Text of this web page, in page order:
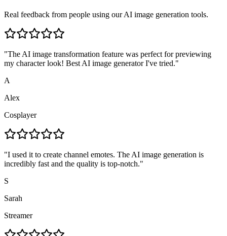
Real feedback from people using our AI image generation tools.
"The AI image transformation feature was perfect for previewing
my character look! Best AI image generator I've tried."
A
Alex
Cosplayer
"I used it to create channel emotes. The AI image generation is
incredibly fast and the quality is top-notch."
S
Sarah
Streamer